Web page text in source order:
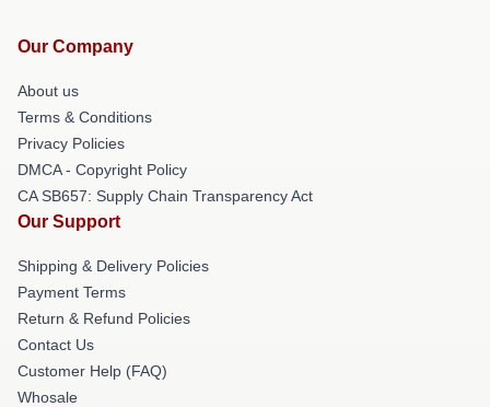
Our Company
About us
Terms & Conditions
Privacy Policies
DMCA - Copyright Policy
CA SB657: Supply Chain Transparency Act
Our Support
Shipping & Delivery Policies
Payment Terms
Return & Refund Policies
Contact Us
Customer Help (FAQ)
Whosale